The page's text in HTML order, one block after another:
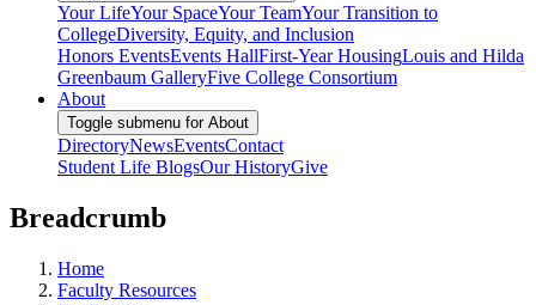
Your LifeYour SpaceYour TeamYour Transition to
CollegeDiversity, Equity, and Inclusion
Honors EventsEvents HallFirst-Year HousingLouis and Hilda
Greenbaum GalleryFive College Consortium
About
Toggle submenu for About
DirectoryNewsEventsContact
Student Life BlogsOur HistoryGive
Breadcrumb
Home
Faculty Resources